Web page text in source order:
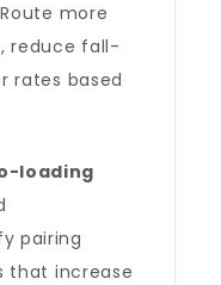
more
reduce fall-
rates based
loading
pairing
that increase